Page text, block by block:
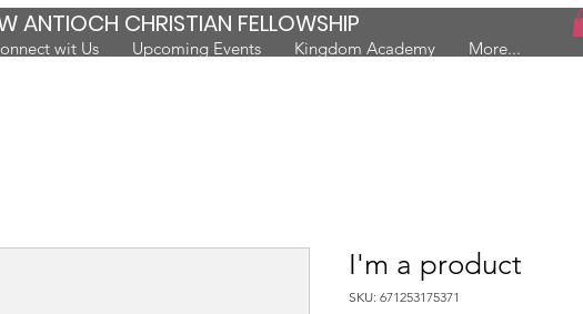
wit Us Upcoming Events Kingdom Academy More...
ANTIOCH CHRISTIAN FELLOWSHIP
I'm a product
SKU: 671253175371